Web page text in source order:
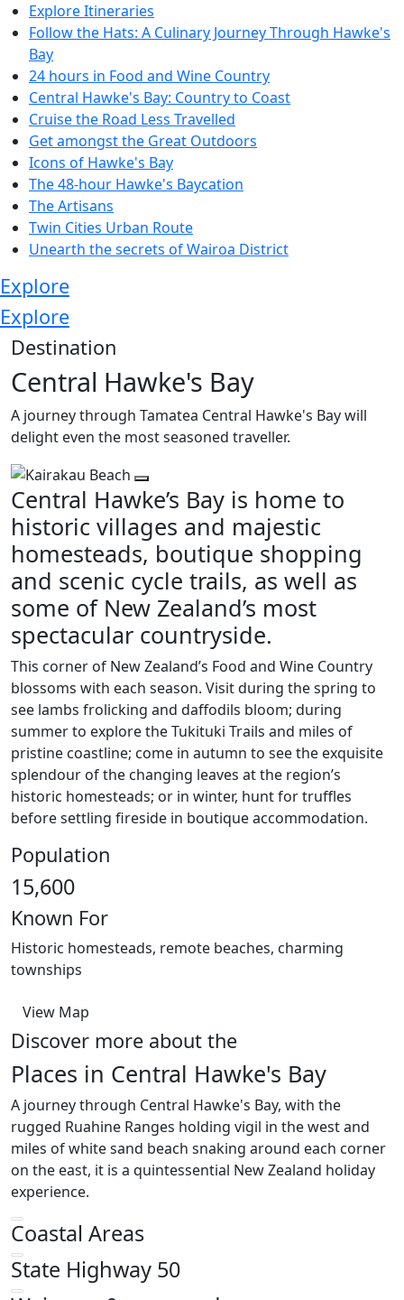
Explore Itineraries
Follow the Hats: A Culinary Journey Through Hawke's
Bay
24 hours in Food and Wine Country
Central Hawke's Bay: Country to Coast
Cruise the Road Less Travelled
Get amongst the Great Outdoors
Icons of Hawke's Bay
The 48-hour Hawke's Baycation
The Artisans
Twin Cities Urban Route
Unearth the secrets of Wairoa District
Explore
Explore
Destination
Central Hawke's Bay
A journey through Tamatea Central Hawke's Bay will
delight even the most seasoned traveller.
Central Hawke’s Bay is home to
historic villages and majestic
homesteads, boutique shopping
and scenic cycle trails, as well as
some of New Zealand’s most
spectacular countryside.
This corner of New Zealand’s Food and Wine Country
blossoms with each season. Visit during the spring to
see lambs frolicking and daffodils bloom; during
summer to explore the Tukituki Trails and miles of
pristine coastline; come in autumn to see the exquisite
splendour of the changing leaves at the region’s
historic homesteads; or in winter, hunt for truffles
before settling fireside in boutique accommodation.
Population
15,600
Known For
Historic homesteads, remote beaches, charming
townships
View Map
Discover more about the
Places in Central Hawke's Bay
A journey through Central Hawke's Bay, with the
rugged Ruahine Ranges holding vigil in the west and
miles of white sand beach snaking around each corner
on the east, it is a quintessential New Zealand holiday
experience.
Coastal Areas
State Highway 50